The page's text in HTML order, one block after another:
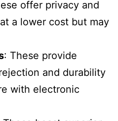
offer privacy and
a lower cost but may
: These provide
and durability
with electronic